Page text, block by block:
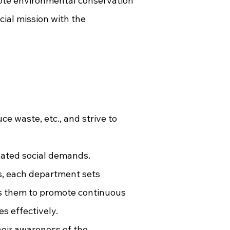
mission with the
waste, etc., and strive to
social demands.
each department sets
to promote continuous
effectively.